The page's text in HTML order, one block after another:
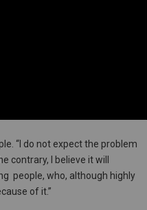
“I do not expect the problem
contrary, I believe it will
people, who, although highly
of it.”